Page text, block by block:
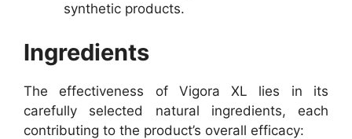
synthetic products.
Ingredients
The effectiveness of Vigora XL lies in its
carefully selected natural ingredients, each
contributing to the product’s overall efficacy: